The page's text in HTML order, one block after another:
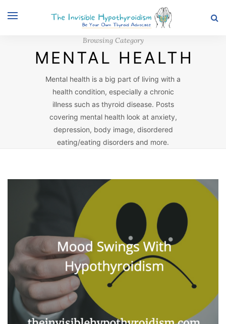
Browsing Category
MENTAL HEALTH
Mental health is a big part of living with a
health condition, especially a chronic
illness such as thyroid disease. Posts
covering mental health look at anxiety,
depression, body image, disordered
eating/eating disorders and more.